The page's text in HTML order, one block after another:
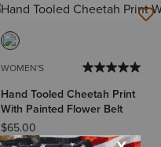
WOMEN'S
Hand Tooled Cheetah Print
With Painted Flower Belt
$65.00